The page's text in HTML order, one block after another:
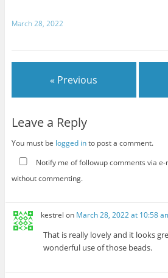
March 28, 2022
« Previous
Leave a Reply
You must be logged into post a comment.
Notify me of followup comments via e-
without commenting.
kestrel on March 28, 2022 at 10:58
That is really lovely and it looks
wonderful use of those beads.